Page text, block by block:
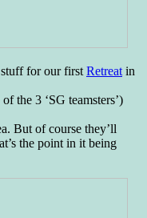
for our first Retreat in
the 3 ‘SG teamsters’)
But of course they’ll
the point in it being